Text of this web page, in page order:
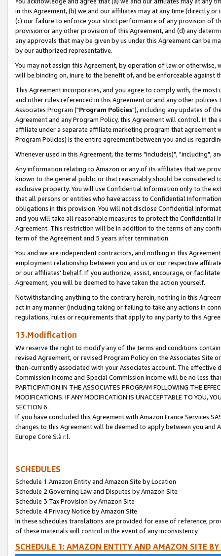
in this Agreement, (b) we and our affiliates may at any time (directly
(c) our failure to enforce your strict performance of any provision of
provision or any other provision of this Agreement, and (d) any
any approvals that may be given by us under this Agreement can be
by our authorized representative.
You may not assign this Agreement, by operation of law or
will be binding on, inure to the benefit of, and be enforceable against
This Agreement incorporates, and you agree to comply with, the
and other rules referenced in this Agreement or and any other
Associates Program ("Program Policies"), including any updates of
Agreement and any Program Policy, this Agreement will control. In
affiliate under a separate affiliate marketing program that agreement
Program Policies) is the entire agreement between you and us
Whenever used in this Agreement, the terms "include(s)", "including",
Any information relating to Amazon or any of its affiliates that we
known to the general public or that reasonably should be considered
exclusive property. You will use Confidential Information only to the
that all persons or entities who have access to Confidential
obligations in this provision. You will not disclose Confidential
and you will take all reasonable measures to protect the Confidential
Agreement. This restriction will be in addition to the terms of any
term of the Agreement and 5 years after termination.
You and we are independent contractors, and nothing in this
employment relationship between you and us or our respective
or our affiliates' behalf. If you authorize, assist, encourage, or
Agreement, you will be deemed to have taken the action yourself.
Notwithstanding anything to the contrary herein, nothing in this
act in any manner (including taking or failing to take any actions in
regulations, rules or requirements that apply to any party to this
13.Modification
We reserve the right to modify any of the terms and conditions
revised Agreement, or revised Program Policy on the Associates
then-currently associated with your Associates account. The
Commission Income and Special Commission Income will be no less
PARTICIPATION IN THE ASSOCIATES PROGRAM FOLLOWING THE
MODIFICATIONS. IF ANY MODIFICATION IS UNACCEPTABLE TO YOU,
SECTION 6.
If you have concluded this Agreement with Amazon France Services
changes to this Agreement will be deemed to apply between you and
Europe Core S.à r.l.
SCHEDULES
Schedule 1:Amazon Entity and Amazon Site by Location
Schedule 2:Governing Law and Disputes by Amazon Site
Schedule 3:Tax Provision by Amazon Site
Schedule 4:Privacy Notice by Amazon Site
In these schedules translations are provided for ease of reference;
of these materials will control in the event of any inconsistency.
SCHEDULE 1: AMAZON ENTITY AND AMAZON SITE